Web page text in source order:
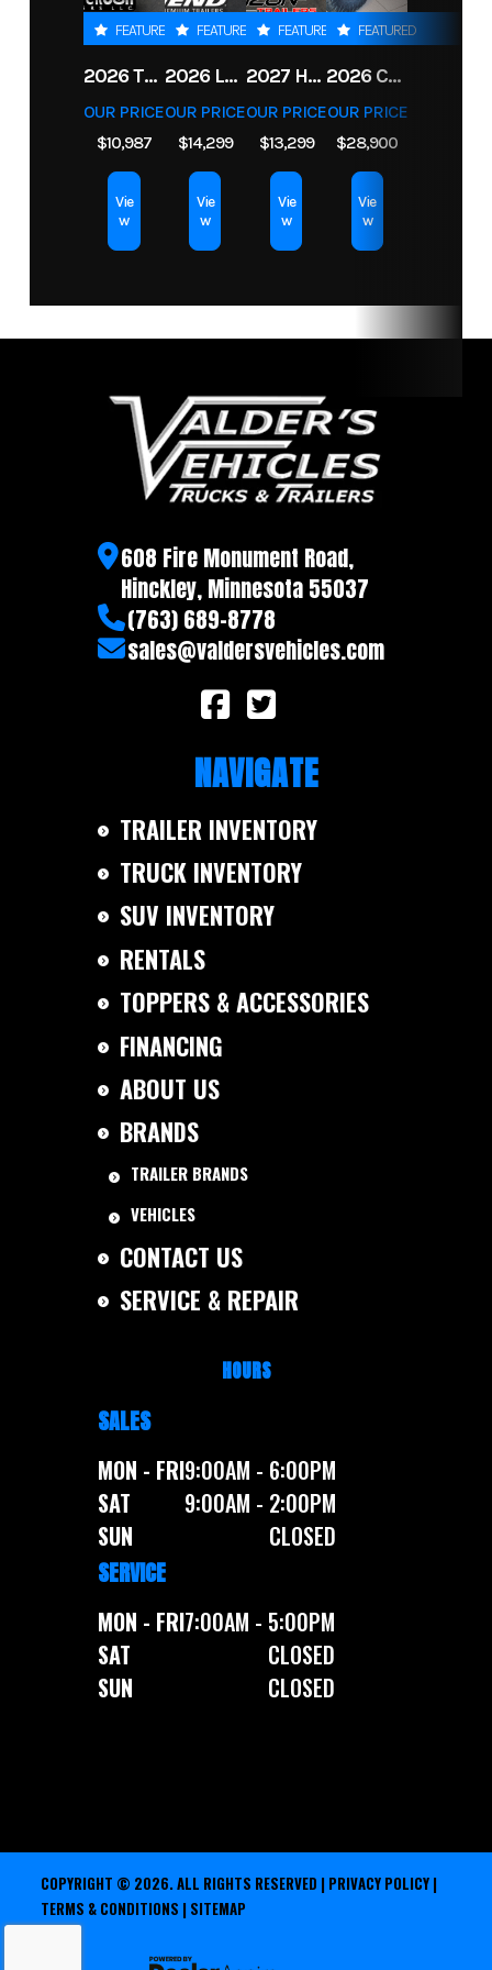
Weight
Length 14 Width
FEATURED
2026 TRIPLE CROWN 7X14 TELESCOPIC DUMP TRAILER 14K
OUR PRICE
$10,987
Vie
w
FEATURED
2026 LEGEND 7.5X18+2 TV ENCLOSED CARGO TRAILER
OUR PRICE
$14,299
Vie
w
FEATURED
2027 HORIZON LZ7 83X14X24 BP 14K
OUR PRICE
$13,299
Vie
w
FEATURED
2026 CFMOTO UFORCE U10 XL PRO HIGHLAND
OUR PRICE
$28,900
Vie
w
608 Fire Monument Road,
Hinckley, Minnesota 55037
(763) 689-8778
sales@valdersvehicles.com
NAVIGATE
TRAILER INVENTORY
TRUCK INVENTORY
SUV INVENTORY
RENTALS
TOPPERS & ACCESSORIES
FINANCING
ABOUT US
BRANDS
TRAILER BRANDS
VEHICLES
CONTACT US
SERVICE & REPAIR
HOURS
SALES
MON - FRI9:00AM - 6:00PM
SAT
9:00AM - 2:00PM
SUN
CLOSED
SERVICE
MON - FRI7:00AM - 5:00PM
SAT
CLOSED
SUN
CLOSED
COPYRIGHT © 2026. ALL RIGHTS RESERVED | PRIVACY POLICY |
TERMS & CONDITIONS | SITEMAP